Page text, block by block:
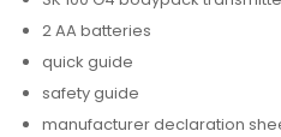
2 AA batteries
quick guide
safety guide
manufacturer declaration